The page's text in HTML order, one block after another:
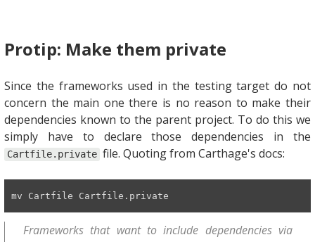
Protip: Make them private
Since the frameworks used in the testing target do not
concern the main one there is no reason to make their
dependencies known to the parent project. To do this we
simply have to declare those dependencies in the
Cartfile.private file. Quoting from Carthage's docs:
mv Cartfile Cartfile.private
Frameworks that want to include dependencies via